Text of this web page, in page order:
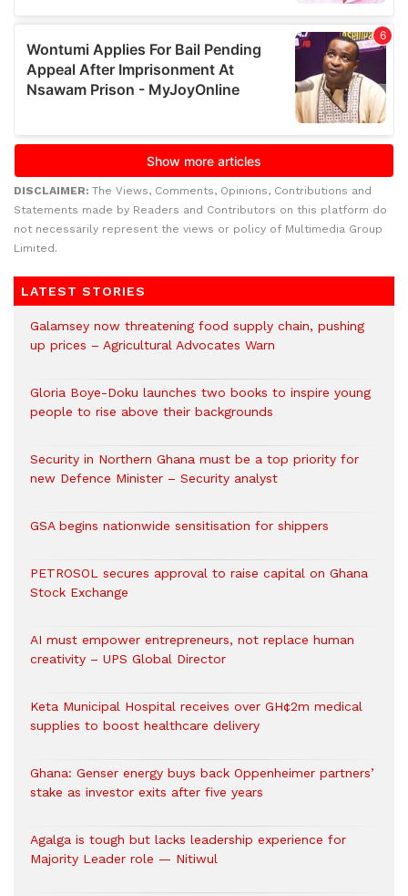
DISCLAIMER: The Views, Comments, Opinions, Contributions and
Statements made by Readers and Contributors on this platform do
not necessarily represent the views or policy of Multimedia Group
Limited.
LATEST STORIES
Galamsey now threatening food supply chain, pushing
up prices – Agricultural Advocates Warn
Gloria Boye-Doku launches two books to inspire young
people to rise above their backgrounds
Security in Northern Ghana must be a top priority for
new Defence Minister – Security analyst
GSA begins nationwide sensitisation for shippers
PETROSOL secures approval to raise capital on Ghana
Stock Exchange
AI must empower entrepreneurs, not replace human
creativity – UPS Global Director
Keta Municipal Hospital receives over GH¢2m medical
supplies to boost healthcare delivery
Ghana: Genser energy buys back Oppenheimer partners’
stake as investor exits after five years
Agalga is tough but lacks leadership experience for
Majority Leader role — Nitiwul